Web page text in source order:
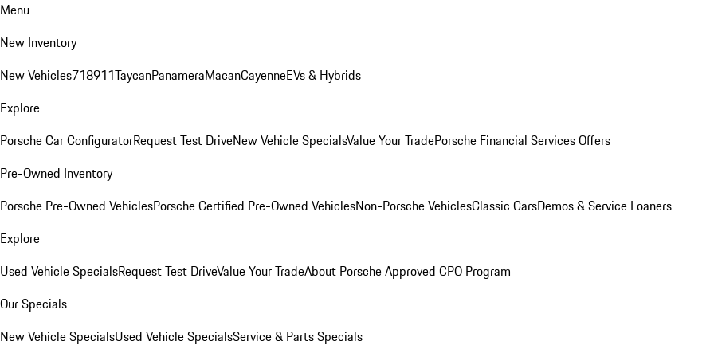
Menu
New Inventory
New Vehicles718911TaycanPanameraMacanCayenneEVs & Hybrids
Explore
Porsche Car ConfiguratorRequest Test DriveNew Vehicle SpecialsValue Your TradePorsche Financial Services Offers
Pre-Owned Inventory
Porsche Pre-Owned VehiclesPorsche Certified Pre-Owned VehiclesNon-Porsche VehiclesClassic CarsDemos & Service Loaners
Explore
Used Vehicle SpecialsRequest Test DriveValue Your TradeAbout Porsche Approved CPO Program
Our Specials
New Vehicle SpecialsUsed Vehicle SpecialsService & Parts Specials